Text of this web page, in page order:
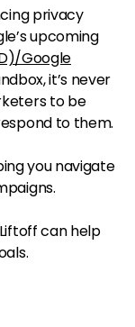
privacy
upcoming
Google
it’s never
to be
to them.
you navigate
can help